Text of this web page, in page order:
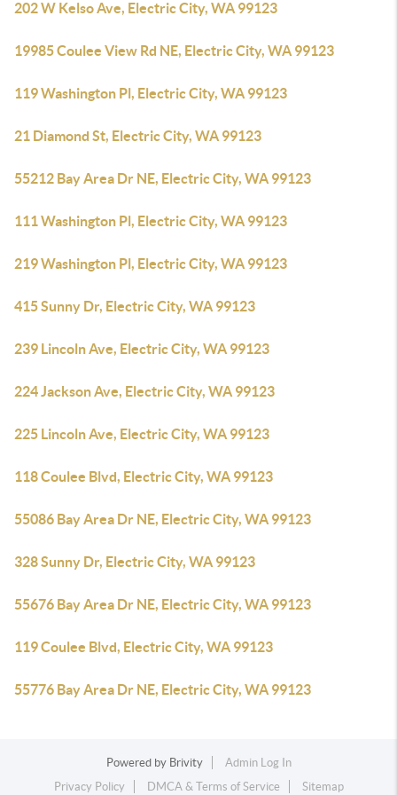
202 W Kelso Ave, Electric City, WA 99123
19985 Coulee View Rd NE, Electric City, WA 99123
119 Washington Pl, Electric City, WA 99123
21 Diamond St, Electric City, WA 99123
55212 Bay Area Dr NE, Electric City, WA 99123
111 Washington Pl, Electric City, WA 99123
219 Washington Pl, Electric City, WA 99123
415 Sunny Dr, Electric City, WA 99123
239 Lincoln Ave, Electric City, WA 99123
224 Jackson Ave, Electric City, WA 99123
225 Lincoln Ave, Electric City, WA 99123
118 Coulee Blvd, Electric City, WA 99123
55086 Bay Area Dr NE, Electric City, WA 99123
328 Sunny Dr, Electric City, WA 99123
55676 Bay Area Dr NE, Electric City, WA 99123
119 Coulee Blvd, Electric City, WA 99123
55776 Bay Area Dr NE, Electric City, WA 99123
Powered by Brivity
Admin Log In
Privacy Policy
DMCA & Terms of Service Sitemap